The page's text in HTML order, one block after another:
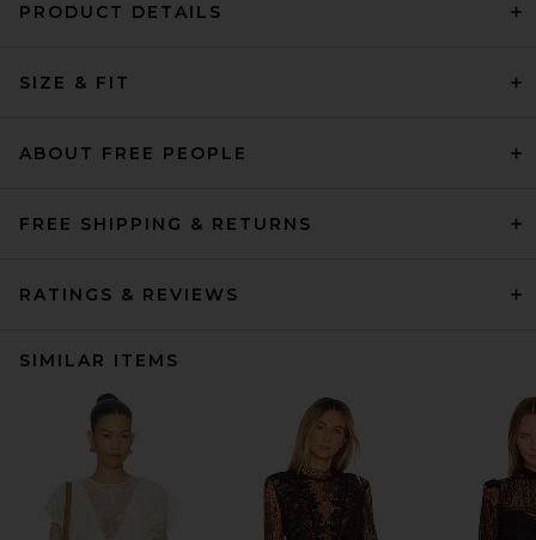
PRODUCT DETAILS
SIZE & FIT
ABOUT FREE PEOPLE
FREE SHIPPING & RETURNS
RATINGS & REVIEWS
SIMILAR ITEMS